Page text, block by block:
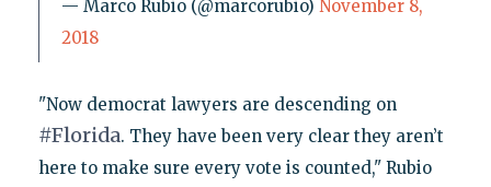
— Marco Rubio (@marcorubio) November 8,
2018
"Now democrat lawyers are descending on
#Florida. They have been very clear they aren’t
here to make sure every vote is counted," Rubio